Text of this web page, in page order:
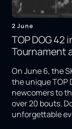
2 June
TOP DOG
Tournament
On June 6, the
the unique TOP
newcomers to
over 20 bouts.
unforgettable